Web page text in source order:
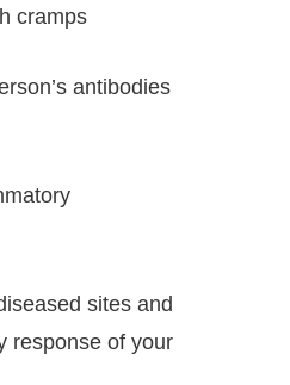
cramps
antibodies
sites and
response of your